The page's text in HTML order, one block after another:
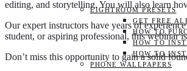
LIGHTROOM PRESETS
GET FREE
HOW TO
HOW TO
HOW TO
PHONE WALLPAPERS
editing, and storytelling. You will also learn
Our expert instructors have years of
student, or aspiring professional, this webinar
Don’t miss this opportunity to gain a solid